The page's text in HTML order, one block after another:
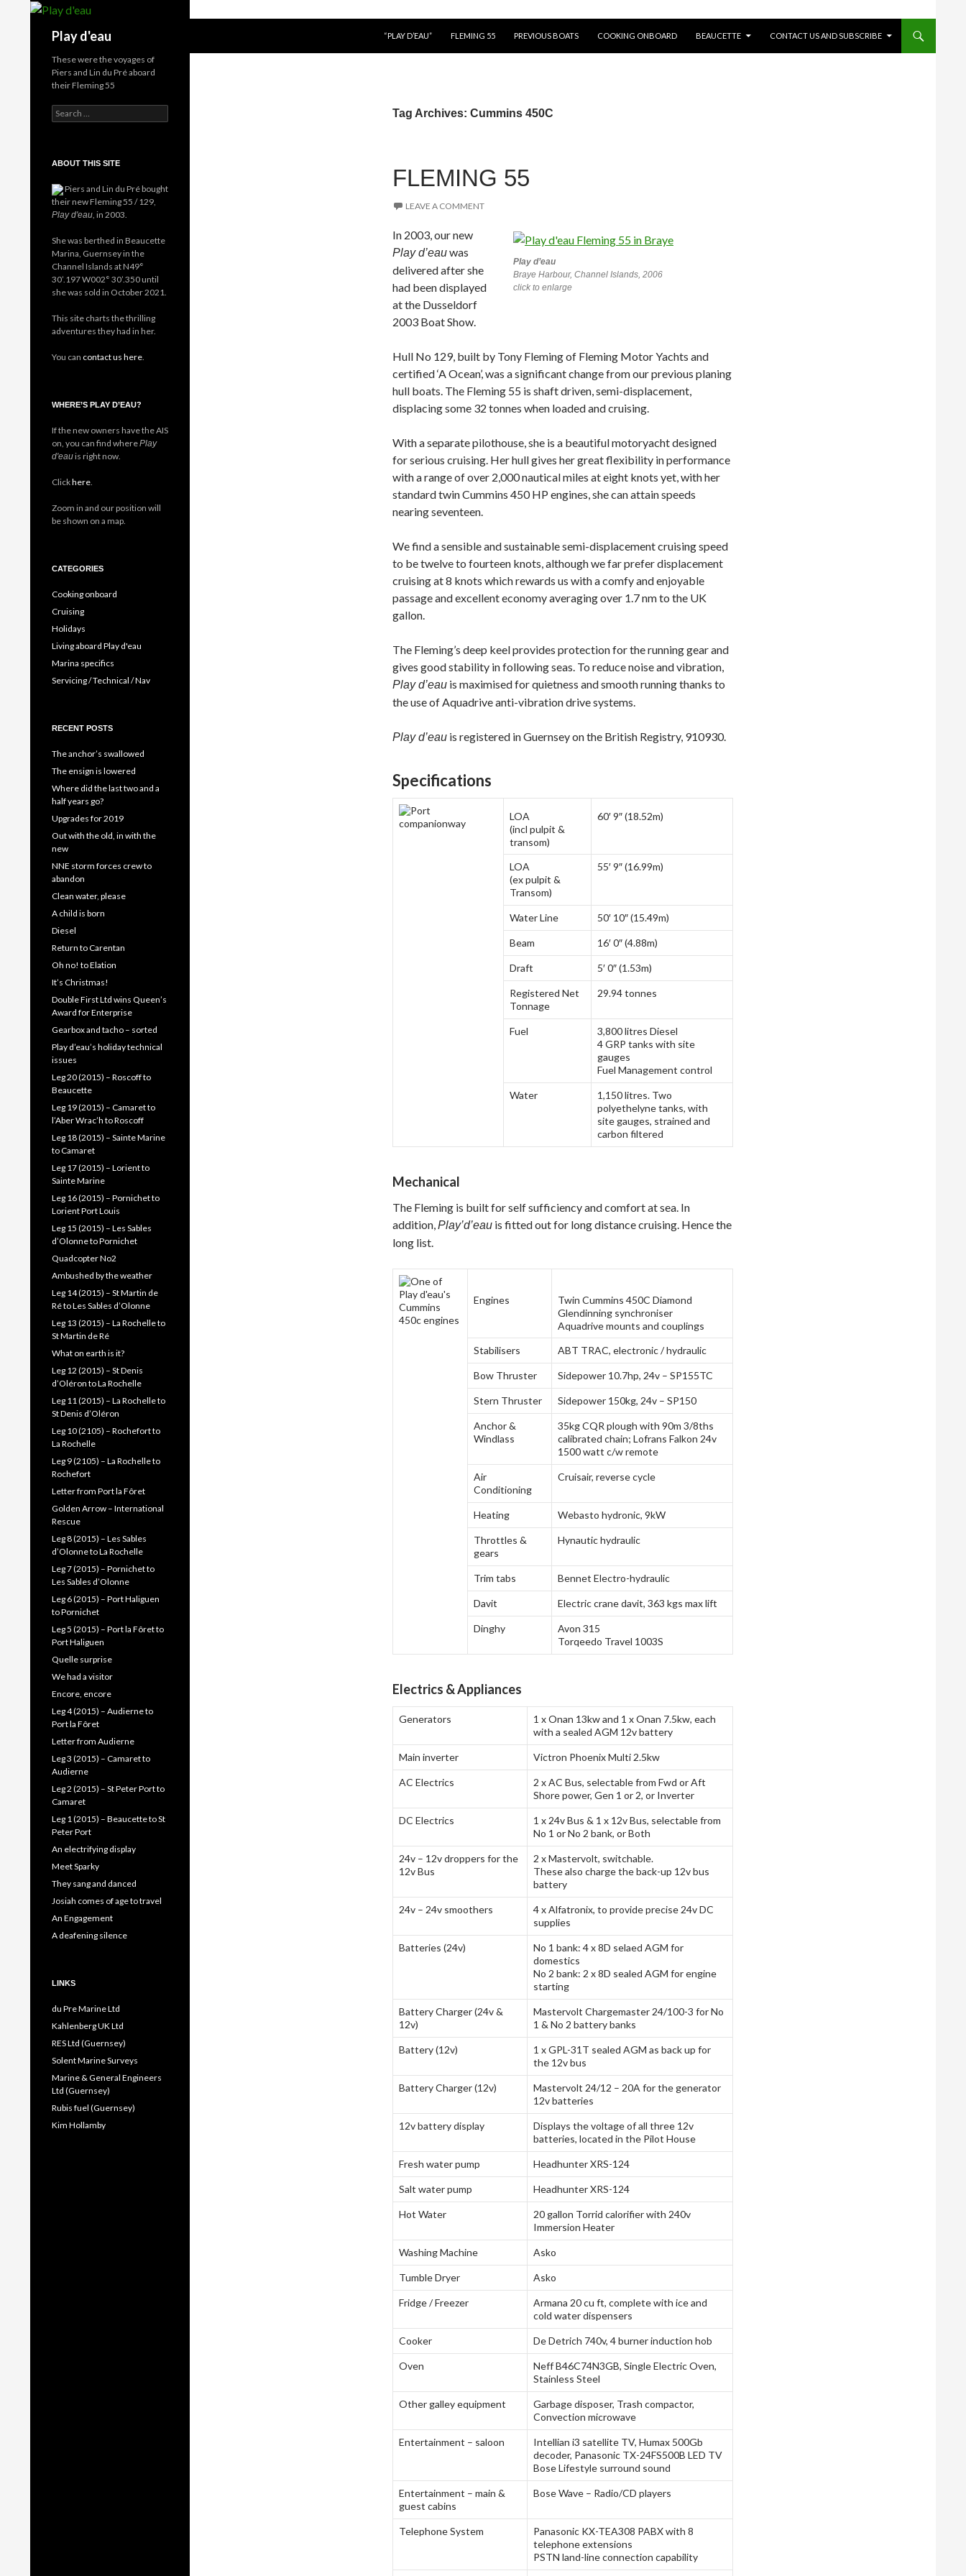
Play d'eau “PLAY D’EAU” FLEMING 55 PREVIOUS BOATS COOKING ONBOARD BEAUCETTE CONTACT US AND SUBSCRIBE
Tag Archives: Cummins 450C
FLEMING 55
LEAVE A COMMENT
Play d’eau
Braye Harbour, Channel Islands, 2006
click to enlarge
In 2003, our new
Play d’eauwas
delivered after she
had been displayed
at the Dusseldorf
2003 Boat Show.
Hull No 129, built by Tony Fleming of Fleming Motor Yachts and
certified ‘A Ocean’, was a significant change from our previous planing
hull boats. The Fleming 55 is shaft driven, semi-displacement,
displacing some 32 tonnes when loaded and cruising.
With a separate pilothouse, she is a beautiful motoryacht designed
for serious cruising. Her hull gives her great flexibility in performance
with a range of over 2,000 nautical miles at eight knots yet, with her
standard twin Cummins 450 HP engines, she can attain speeds
nearing seventeen.
We find a sensible and sustainable semi-displacement cruising speed
to be twelve to fourteen knots, although we far prefer displacement
cruising at 8 knots which rewards us with a comfy and enjoyable
passage and excellent economy averaging over 1.7 nm to the UK
gallon.
The Fleming’s deep keel provides protection for the running gear and
gives good stability in following seas. To reduce noise and vibration,
Play d’eau is maximised for quietness and smooth running thanks to
the use of Aquadrive anti-vibration drive systems.
Play d’eau is registered in Guernsey on the British Registry, 910930.
Specifications
LOA
(incl pulpit &
transom)
60′ 9″ (18.52m)
LOA
(ex pulpit &
Transom)
55′ 9″ (16.99m)
Water Line 50′ 10″ (15.49m)
Beam 16′ 0″ (4.88m)
Draft 5′ 0″ (1.53m)
Registered Net
Tonnage
29.94 tonnes
Fuel
3,800 litres Diesel
4 GRP tanks with site
gauges
Fuel Management control
Water
1,150 litres. Two
polyethelyne tanks, with
site gauges, strained and
carbon filtered
Mechanical
The Fleming is built for self sufficiency and comfort at sea. In
addition,Play’d’eau is fitted out for long distance cruising. Hence the
long list.
Engines
Twin Cummins 450C Diamond
Glendinning synchroniser
Aquadrive mounts and couplings
Stabilisers
ABT TRAC, electronic / hydraulic
Bow Thruster Sidepower 10.7hp, 24v – SP155TC
Stern Thruster Sidepower 150kg, 24v – SP150
Anchor &
Windlass
35kg CQR plough with 90m 3/8ths
calibrated chain; Lofrans Falkon 24v
1500 watt c/w remote
Air
Conditioning
Cruisair, reverse cycle
Heating Webasto hydronic, 9kW
Throttles &
gears
Hynautic hydraulic
Trim tabs Bennet Electro-hydraulic
Davit Electric crane davit, 363 kgs max lift
Dinghy
Avon 315
Torqeedo Travel 1003S
Electrics & Appliances
Generators
1 x Onan 13kw and 1 x Onan 7.5kw, each
with a sealed AGM 12v battery
Main inverter Victron Phoenix Multi 2.5kw
AC Electrics
2 x AC Bus, selectable from Fwd or Aft
Shore power, Gen 1 or 2, or Inverter
DC Electrics
1 x 24v Bus & 1 x 12v Bus, selectable from
No 1 or No 2 bank, or Both
24v – 12v droppers for the
12v Bus
2 x Mastervolt, switchable.
These also charge the back-up 12v bus
battery
24v – 24v smoothers
4 x Alfatronix, to provide precise 24v DC
supplies
Batteries (24v)
No 1 bank: 4 x 8D selaed AGM for
domestics
No 2 bank: 2 x 8D sealed AGM for engine
starting
Battery Charger (24v &
12v)
Mastervolt Chargemaster 24/100-3 for No
1 & No 2 battery banks
Battery (12v)
1 x GPL-31T sealed AGM as back up for
the 12v bus
Battery Charger (12v)
Mastervolt 24/12 – 20A for the generator
12v batteries
12v battery display
Displays the voltage of all three 12v
batteries, located in the Pilot House
Fresh water pump Headhunter XRS-124
Salt water pump Headhunter XRS-124
Hot Water
20 gallon Torrid calorifier with 240v
Immersion Heater
Washing Machine Asko
Tumble Dryer Asko
Fridge / Freezer
Armana 20 cu ft, complete with ice and
cold water dispensers
Cooker De Detrich 740v, 4 burner induction hob
Oven
Neff B46C74N3GB, Single Electric Oven,
Stainless Steel
Other galley equipment
Garbage disposer, Trash compactor,
Convection microwave
Entertainment – saloon
Intellian i3 satellite TV, Humax 500Gb
decoder, Panasonic TX-24FS500B LED TV
Bose Lifestyle surround sound
Entertainment – main &
guest cabins
Bose Wave – Radio/CD players
Telephone System
Panasonic KX-TEA308 PABX with 8
telephone extensions
PSTN land-line connection capability
These were the voyages of
Piers and Lin du Pré aboard
their Fleming 55
Search
for:
ABOUT THIS SITE
Piers and Lin du Pré bought
their new Fleming 55 / 129,
Play d'eau , in 2003.
She was berthed in Beaucette
Marina, Guernsey in the
Channel Islands at N49°
30’.197 W002° 30’.350 until
she was sold in October 2021.
This site charts the thrilling
adventures they had in her.
You can contact us here
WHERE’S PLAY D’EAU?
If the new owners have the AIS
on, you can find wherePlay
d'eauis right now.
Clickhere
Zoom in and our position will
be shown on a map.
CATEGORIES
Cooking onboard
Cruising
Holidays
Living aboard Play d'eau
Marina specifics
Servicing / Technical / Nav
RECENT POSTS
The anchor’s swallowed
The ensign is lowered
Where did the last two and a
half years go?
Upgrades for 2019
Out with the old, in with the
new
NNE storm forces crew to
abandon
Clean water, please
A child is born
Diesel
Return to Carentan
Oh no! to Elation
It’s Christmas!
Double First Ltd wins Queen’s
Award for Enterprise
Gearbox and tacho – sorted
Play d’eau’s holiday technical
issues
Leg 20 (2015) – Roscoff to
Beaucette
Leg 19 (2015) – Camaret to
l’Aber Wrac’h to Roscoff
Leg 18 (2015) – Sainte Marine
to Camaret
Leg 17 (2015) – Lorient to
Sainte Marine
Leg 16 (2015) – Pornichet to
Lorient Port Louis
Leg 15 (2015) – Les Sables
d’Olonne to Pornichet
Quadcopter No2
Ambushed by the weather
Leg 14 (2015) – St Martin de
Ré to Les Sables d’Olonne
Leg 13 (2015) – La Rochelle to
St Martin de Ré
What on earth is it?
Leg 12 (2015) – St Denis
d’Oléron to La Rochelle
Leg 11 (2015) – La Rochelle to
St Denis d’Oléron
Leg 10 (2105) – Rochefort to
La Rochelle
Leg 9 (2105) – La Rochelle to
Rochefort
Letter from Port la Fôret
Golden Arrow – International
Rescue
Leg 8 (2015) – Les Sables
d’Olonne to La Rochelle
Leg 7 (2015) – Pornichet to
Les Sables d’Olonne
Leg 6 (2015) – Port Haliguen
to Pornichet
Leg 5 (2015) – Port la Fôret to
Port Haliguen
Quelle surprise
We had a visitor
Encore, encore
Leg 4 (2015) – Audierne to
Port la Fôret
Letter from Audierne
Leg 3 (2015) – Camaret to
Audierne
Leg 2 (2015) – St Peter Port to
Camaret
Leg 1 (2015) – Beaucette to St
Peter Port
An electrifying display
Meet Sparky
They sang and danced
Josiah comes of age to travel
An Engagement
A deafening silence
LINKS
du Pre Marine Ltd
Kahlenberg UK Ltd
RES Ltd (Guernsey)
Solent Marine Surveys
Marine & General Engineers
Ltd (Guernsey)
Rubis fuel (Guernsey)
Kim Hollamby